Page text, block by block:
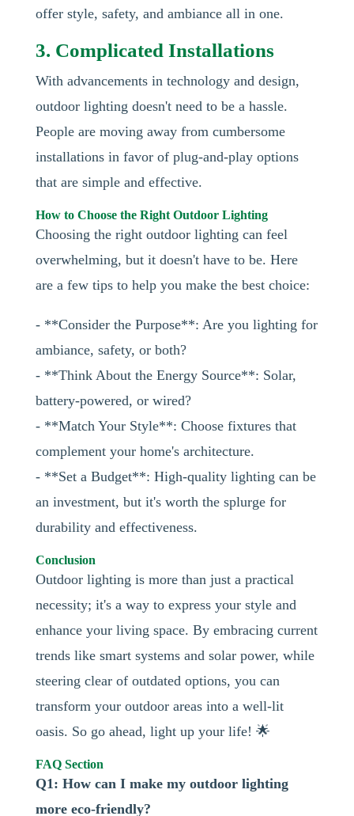
offer style, safety, and ambiance all in one.
3. Complicated Installations
With advancements in technology and design,
outdoor lighting doesn't need to be a hassle.
People are moving away from cumbersome
installations in favor of plug-and-play options
that are simple and effective.
How to Choose the Right Outdoor Lighting
Choosing the right outdoor lighting can feel
overwhelming, but it doesn't have to be. Here
are a few tips to help you make the best choice:
- **Consider the Purpose**: Are you lighting for
ambiance, safety, or both?
- **Think About the Energy Source**: Solar,
battery-powered, or wired?
- **Match Your Style**: Choose fixtures that
complement your home's architecture.
- **Set a Budget**: High-quality lighting can be
an investment, but it's worth the splurge for
durability and effectiveness.
Conclusion
Outdoor lighting is more than just a practical
necessity; it's a way to express your style and
enhance your living space. By embracing current
trends like smart systems and solar power, while
steering clear of outdated options, you can
transform your outdoor areas into a well-lit
oasis. So go ahead, light up your life! 🌟
FAQ Section
Q1: How can I make my outdoor lighting
more eco-friendly?